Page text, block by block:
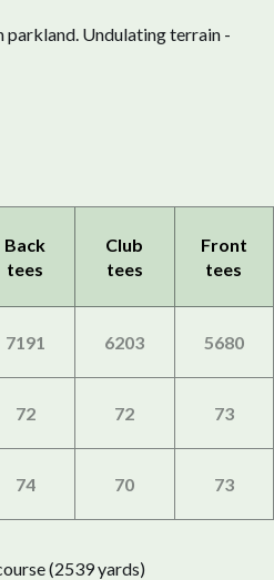
parkland. Undulating terrain -
Back
tees
Club
tees
Front
tees
7191 6203 5680
72 72 73
74 70 73
(2539 yards)